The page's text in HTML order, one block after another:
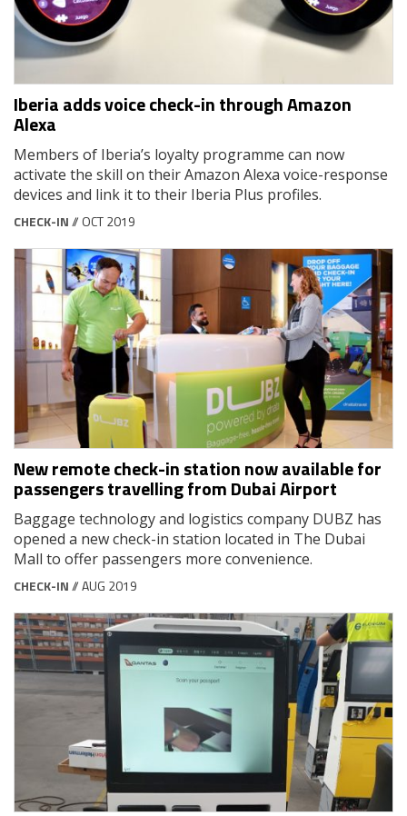
Iberia adds voice check-in through Amazon
Alexa
Members of Iberia’s loyalty programme can now
activate the skill on their Amazon Alexa voice-response
devices and link it to their Iberia Plus profiles.
CHECK-IN// OCT 2019
New remote check-in station now available for
passengers travelling from Dubai Airport
Baggage technology and logistics company DUBZ has
opened a new check-in station located in The Dubai
Mall to offer passengers more convenience.
CHECK-IN// AUG 2019